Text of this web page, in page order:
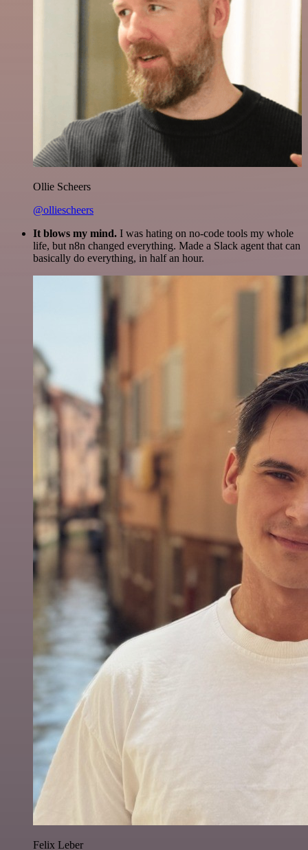
Ollie Scheers
@olliescheers
It blows my mind. I was hating on no-code tools my whole
life, but n8n changed everything. Made a Slack agent that can
basically do everything, in half an hour.
Felix Leber